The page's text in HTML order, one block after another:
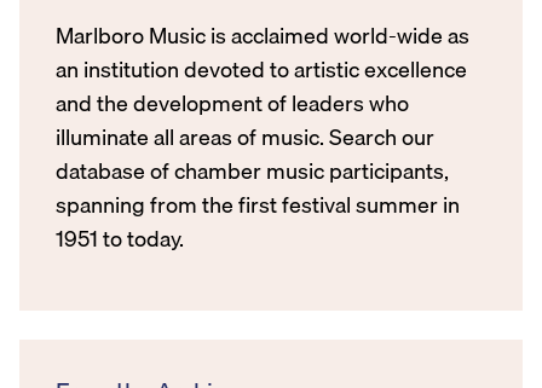
Marlboro Music is acclaimed world-wide as
an institution devoted to artistic excellence
and the development of leaders who
illuminate all areas of music. Search our
database of chamber music participants,
spanning from the first festival summer in
1951 to today.